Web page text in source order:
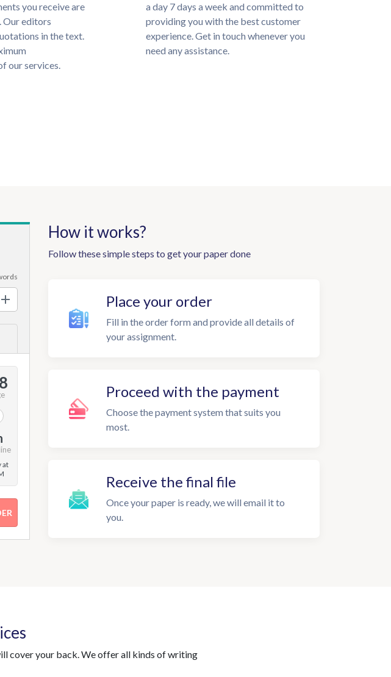
you receive are
Our editors
in the text.
our services.
a day 7 days a week and committed to
providing you with the best customer
experience. Get in touch whenever you
need any assistance.
at
How it works?
Follow these simple steps to get your paper done
Place your order
Fill in the order form and provide all details of
your assignment.
Proceed with the payment
Choose the payment system that suits you
most.
Receive the final file
Once your paper is ready, we will email it to
you.
cover your back. We offer all kinds of writing